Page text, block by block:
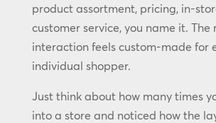
product assortment, pricing, in-
customer service, you name it. The
interaction feels custom-made for
individual shopper.
Just think about how many times
into a store and noticed how the